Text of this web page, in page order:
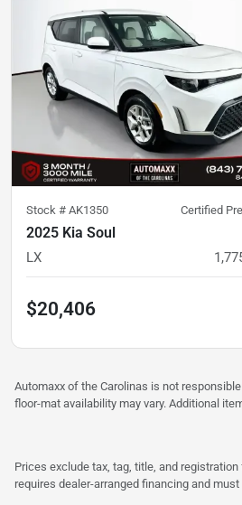
Stock # AK1350 Certified
2025 Kia Soul
LX
$20,406
Automaxx of the Carolinas is not
floor-mat availability may vary. Additional
Prices exclude tax, tag, title, and
requires dealer-arranged financing and